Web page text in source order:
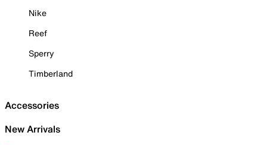
Nike
Reef
Sperry
Timberland
Accessories
New Arrivals